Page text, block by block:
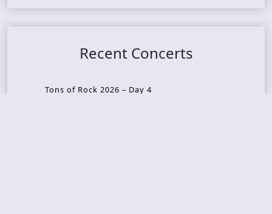
Recent Concerts
Tons of Rock 2026 – Day 4